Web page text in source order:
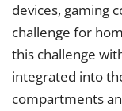
devices, gaming
challenge for
this challenge
integrated into
compartments